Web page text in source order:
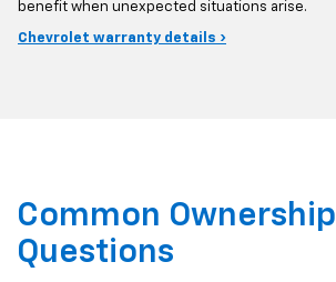
benefit when unexpected situations arise.
Chevrolet warranty details ›
Common Ownership
Questions